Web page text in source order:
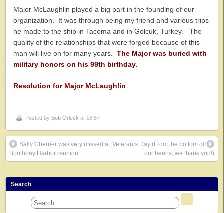
Major McLaughlin played a big part in the founding of our
organization. It was through being my friend and various trips
he made to the ship in Tacoma and in Golcuk, Turkey. The
quality of the relationships that were forged because of this
man will live on for many years. The Major was buried with
military honors on his 99th birthday.
Resolution for Major McLaughlin
Posted by Bob Orleck at 18:57
Sally Cherrier was very missed at
Boothbay Harbor reunion
Veteran’s Day (From the bottom of
our hearts, we thank you!)
Search